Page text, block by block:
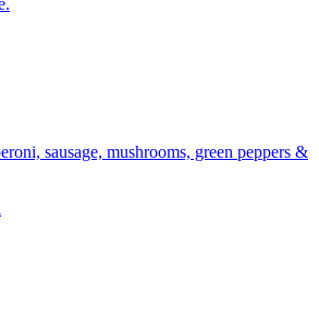
sausage, mushrooms, green peppers &